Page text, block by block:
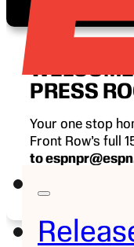
PRESS
Your one stop
Front Row’s full
to